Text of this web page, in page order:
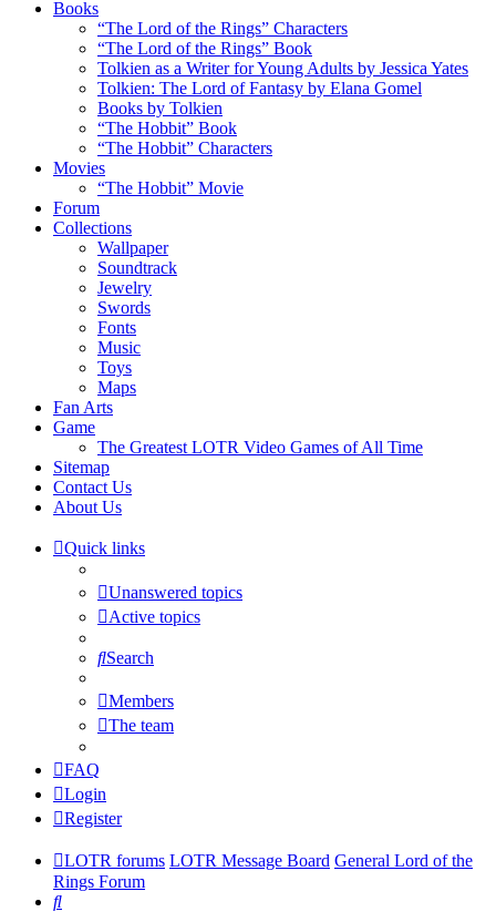
Books
“The Lord of the Rings” Characters
“The Lord of the Rings” Book
Tolkien as a Writer for Young Adults by Jessica Yates
Tolkien: The Lord of Fantasy by Elana Gomel
Books by Tolkien
“The Hobbit” Book
“The Hobbit” Characters
Movies
“The Hobbit” Movie
Forum
Collections
Wallpaper
Soundtrack
Jewelry
Swords
Fonts
Music
Toys
Maps
Fan Arts
Game
The Greatest LOTR Video Games of All Time
Sitemap
Contact Us
About Us
Quick links
Unanswered topics
Active topics
Search
Members
The team
FAQ
Login
Register
LOTR forums LOTR Message Board General Lord of the
Rings Forum
Search